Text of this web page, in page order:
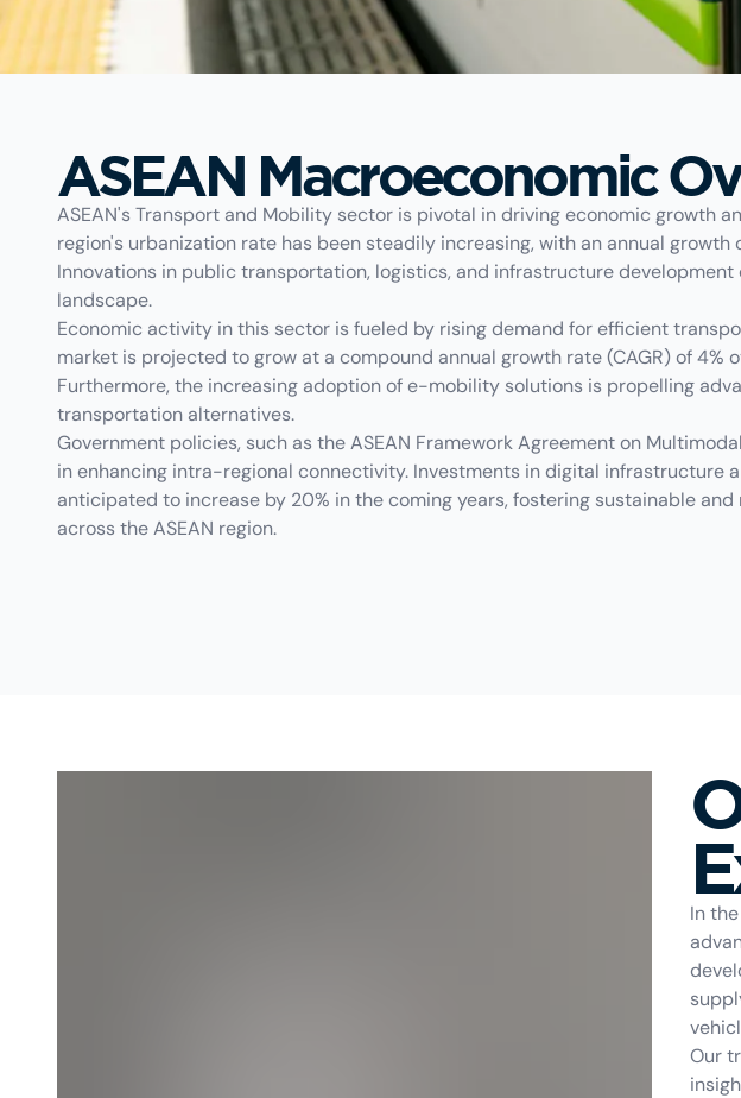
ASEAN Macroeconomic
ASEAN's Transport and Mobility sector is pivotal in driving economic growth
region's urbanization rate has been steadily increasing, with an annual growth
Innovations in public transportation, logistics, and infrastructure
landscape.
Economic activity in this sector is fueled by rising demand for efficient
market is projected to grow at a compound annual growth rate (CAGR) of 4%
Furthermore, the increasing adoption of e-mobility solutions is propelling
transportation alternatives.
Government policies, such as the ASEAN Framework Agreement on
in enhancing intra-regional connectivity. Investments in digital infrastructure
anticipated to increase by 20% in the coming years, fostering sustainable
across the ASEAN region.
In
Our